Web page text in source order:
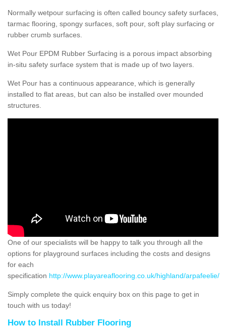
Normally wetpour surfacing is often called bouncy safety surfaces,
tarmac flooring, spongy surfaces, soft pour, soft play surfacing or
rubber crumb surfaces.
Wet Pour EPDM Rubber Surfacing is a porous impact absorbing
in-situ safety surface system that is made up of two layers.
Wet Pour has a continuous appearance, which is generally
installed to flat areas, but can also be installed over mounded
structures.
One of our specialists will be happy to talk you through all the
options for playground surfaces including the costs and designs
for each
specification http://www.playareaflooring.co.uk/highland/arpafeelie/
Simply complete the quick enquiry box on this page to get in
touch with us today!
How to Install Rubber Flooring